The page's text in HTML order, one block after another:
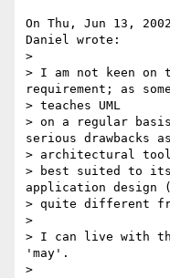
On Thu, Jun 13,
Daniel wrote:
>
> I am not keen on
requirement; as
> teaches UML
> on a regular
serious drawbacks
> architectural
> best suited to its
application design
> quite different
>
> I can live with
'may'.
>